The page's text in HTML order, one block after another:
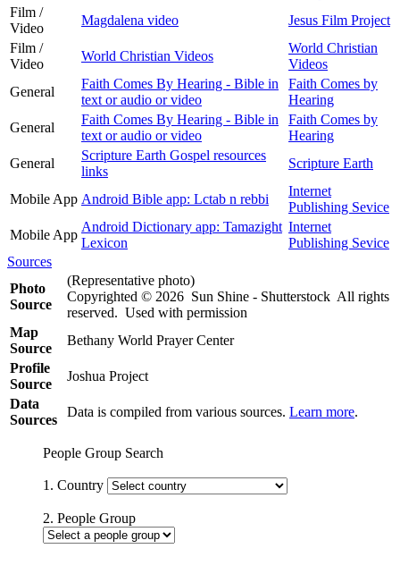
Film /
Video
Magdalena video
Jesus Film Project
Film /
Video
World Christian Videos
World Christian
Videos
General
Faith Comes By Hearing - Bible in
text or audio or video
Faith Comes by
Hearing
General
Faith Comes By Hearing - Bible in
text or audio or video
Faith Comes by
Hearing
General
Scripture Earth Gospel resources
links
Scripture Earth
Mobile App Android Bible app: Lctab n rebbi
Internet
Publishing Sevice
Mobile App
Android Dictionary app: Tamazight
Lexicon
Internet
Publishing Sevice
Sources
Photo
Source
(Representative photo)
Copyrighted © 2026 Sun Shine - Shutterstock All rights
reserved. Used with permission
Map
Source
Bethany World Prayer Center
Profile
Source
Joshua Project
Data
Sources
Data is compiled from various sources. Learn more.
People Group Search
1. Country
2. People Group